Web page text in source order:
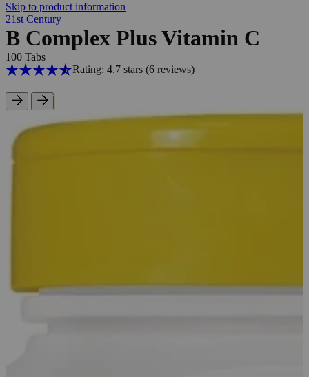
Skip to product information
21st Century
B Complex Plus Vitamin C
100 Tabs
Rating: 4.7 stars (6reviews)